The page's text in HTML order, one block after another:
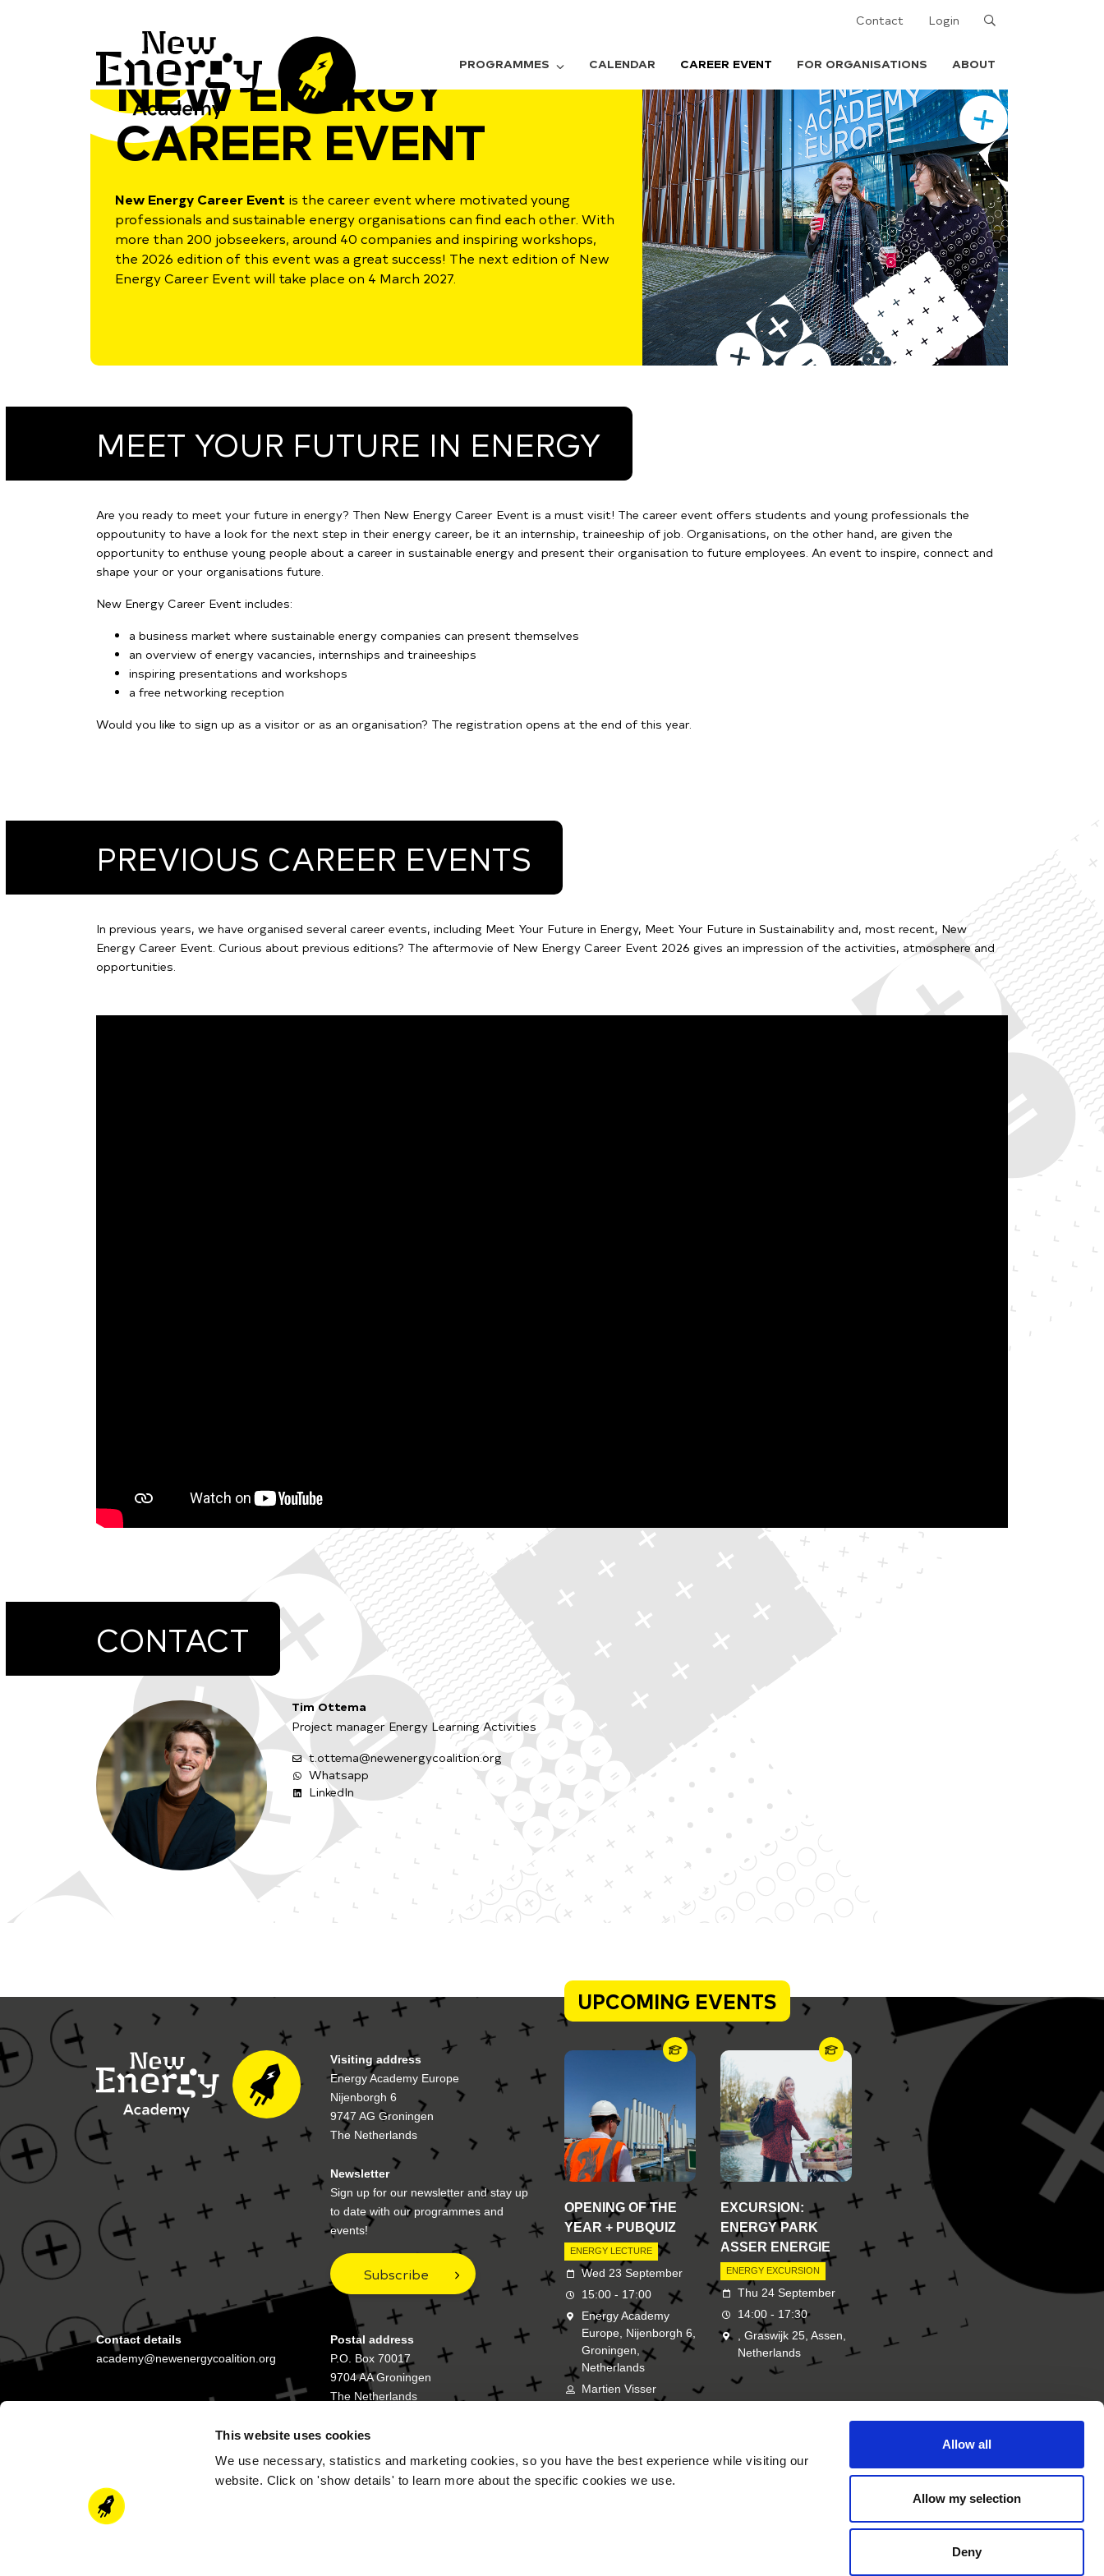
This website uses cookies
We use necessary, statistics and marketing cookies, so you have the best experience while visiting our
website. Click on 'show details' to learn more about the specific cookies we use.
Allow all
Allow my selection
Deny
Contact Login
PROGRAMMES CALENDAR CAREER EVENT FOR ORGANISATIONS ABOUT
NEW ENERGY
CAREER EVENT
New Energy Career Eventis the career event where motivated young
professionals and sustainable energy organisations can find each other. With
more than 200 jobseekers, around 40 companies and inspiring workshops,
the 2026 edition of this event was a great success! The next edition of New
Energy Career Event will take place on 4 March 2027.
MEET YOUR FUTURE IN ENERGY
Are you ready to meet your future in energy? Then New Energy Career Event is a must visit! The career event offers students and young professionals the
oppoutunity to have a look for the next step in their energy career, be it an internship, traineeship of job. Organisations, on the other hand, are given the
opportunity to enthuse young people about a career in sustainable energy and present their organisation to future employees. An event to inspire, connect and
shape your or your organisations future.
New Energy Career Event includes:
a business market where sustainable energy companies can present themselves
an overview of energy vacancies, internships and traineeships
inspiring presentations and workshops
a free networking reception
Would you like to sign up as a visitor or as an organisation? The registration opens at the end of this year.
PREVIOUS CAREER EVENTS
In previous years, we have organised several career events, including Meet Your Future in Energy, Meet Your Future in Sustainability and, most recent, New
Energy Career Event. Curious about previous editions? The aftermovie of New Energy Career Event 2026 gives an impression of the activities, atmosphere and
opportunities.
CONTACT
Tim Ottema
Project manager Energy Learning Activities
t.ottema@newenergycoalition.org
Whatsapp
LinkedIn
Visiting address
Energy Academy Europe
Nijenborgh 6
9747 AG Groningen
The Netherlands
Newsletter
Sign up for our newsletter and stay up
to date with our programmes and
events!
Subscribe
Contact details
academy@newenergycoalition.org
Postal address
P.O. Box 70017
9704 AA Groningen
The Netherlands
UPCOMING EVENTS
OPENING OF THE
YEAR + PUBQUIZ
ENERGY LECTURE
Wed 23 September
15:00 - 17:00
Energy Academy
Europe, Nijenborgh 6,
Groningen,
Netherlands
Martien Visser
EXCURSION:
ENERGY PARK
ASSER ENERGIE
ENERGY EXCURSION
Thu 24 September
14:00 - 17:30
, Graswijk 25, Assen,
Netherlands
Other brands of New Energy
Coalition